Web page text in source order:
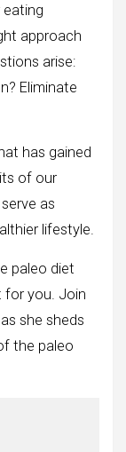
eating
approach
arise:
Eliminate
has gained
of our
serve as
lifestyle.
paleo diet
for you. Join
she sheds
the paleo